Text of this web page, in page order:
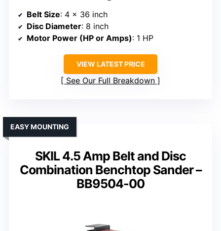
Belt Size: 4 x 36 inch
Disc Diameter: 8 inch
Motor Power (HP or Amps): 1 HP
VIEW LATEST PRICE
See Our Full Breakdown
SKIL 4.5 Amp Belt and Disc
Combination Benchtop Sander –
BB9504-00
EASY MOUNTING